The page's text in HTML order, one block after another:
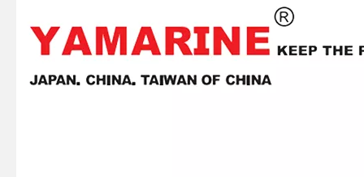
JAPAN YAMARINE OUTBOARD OIL SEAL 93101-22M60 Fit for YAMAHA E40X outboard motor JAPAN YAMARINE OUTBOARD OIL SEAL 93101-22M00 Fit for YAMAHA E40X outboard motor